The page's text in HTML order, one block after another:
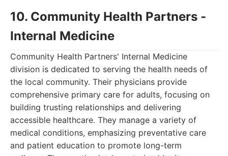
10. Community Health Partners -
Internal Medicine
Community Health Partners' Internal Medicine
division is dedicated to serving the health needs of
the local community. Their physicians provide
comprehensive primary care for adults, focusing on
building trusting relationships and delivering
accessible healthcare. They manage a variety of
medical conditions, emphasizing preventative care
and patient education to promote long-term